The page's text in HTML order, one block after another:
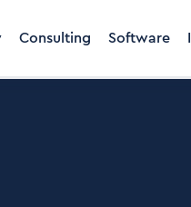
Consulting Software